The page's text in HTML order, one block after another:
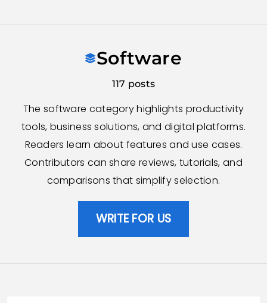
Software
117 posts
The software category highlights productivity
tools, business solutions, and digital platforms.
Readers learn about features and use cases.
Contributors can share reviews, tutorials, and
comparisons that simplify selection.
WRITE FOR US